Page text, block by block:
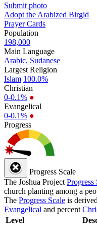
Submit photo
Adopt the Arabized Birgid
Prayer Cards
Population
198,000
Main Language
Arabic, Sudanese
Largest Religion
Islam 100.0%
Christian
0-0.1% ●
Evangelical
0-0.1% ●
Progress
Progress Scale
The Joshua Project Progress
church planting among a
The Progress Scale is
Evangelical and percent
Level